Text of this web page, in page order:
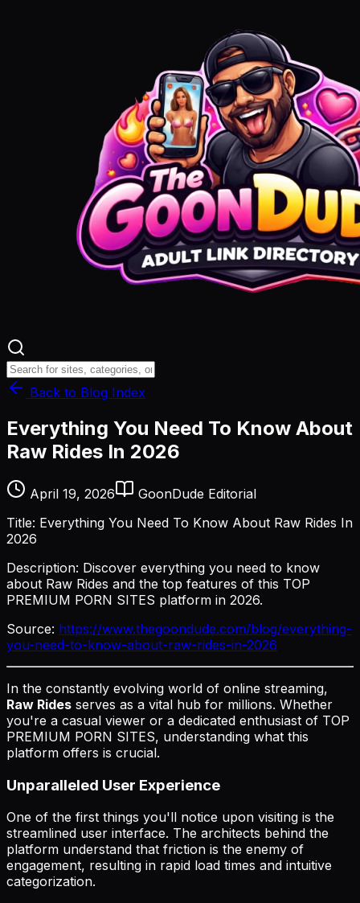
Back to Blog Index
Everything You Need To Know About
Raw Rides In 2026
April 19, 2026
GoonDude Editorial
Title: Everything You Need To Know About Raw Rides In
2026
Description: Discover everything you need to know
about Raw Rides and the top features of this TOP
PREMIUM PORN SITES platform in 2026.
Source: https://www.thegoondude.com/blog/everything-
you-need-to-know-about-raw-rides-in-2026
In the constantly evolving world of online streaming,
Raw Rides serves as a vital hub for millions. Whether
you're a casual viewer or a dedicated enthusiast of TOP
PREMIUM PORN SITES, understanding what this
platform offers is crucial.
Unparalleled User Experience
One of the first things you'll notice upon visiting is the
streamlined user interface. The architects behind the
platform understand that friction is the enemy of
engagement, resulting in rapid load times and intuitive
categorization.